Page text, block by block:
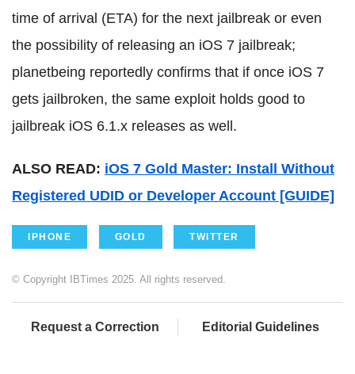
time of arrival (ETA) for the next jailbreak or even
the possibility of releasing an iOS 7 jailbreak;
planetbeing reportedly confirms that if once iOS 7
gets jailbroken, the same exploit holds good to
jailbreak iOS 6.1.x releases as well.
ALSO READ: iOS 7 Gold Master: Install Without
Registered UDID or Developer Account [GUIDE]
IPHONE GOLD TWITTER
© Copyright IBTimes 2025. All rights reserved.
Request a Correction Editorial Guidelines